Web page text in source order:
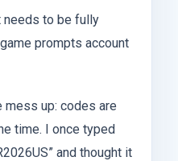
needs to be fully
prompts account
mess up: codes are
time. I once typed
and thought it